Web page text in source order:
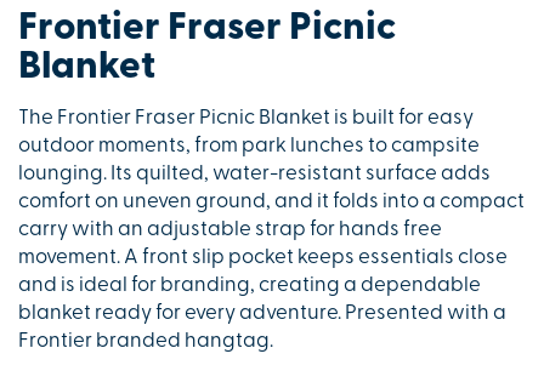
Frontier Fraser Picnic
Blanket
The Frontier Fraser Picnic Blanket is built for easy
outdoor moments, from park lunches to campsite
lounging. Its quilted, water-resistant surface adds
comfort on uneven ground, and it folds into a compact
carry with an adjustable strap for hands free
movement. A front slip pocket keeps essentials close
and is ideal for branding, creating a dependable
blanket ready for every adventure. Presented with a
Frontier branded hangtag.